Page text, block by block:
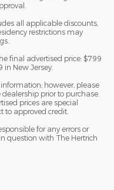
all applicable discounts,
restrictions may
final advertised price: $799
New Jersey.
however, please
prior to purchase.
prices are special
to approved credit.
for any errors or
question with The Hertrich